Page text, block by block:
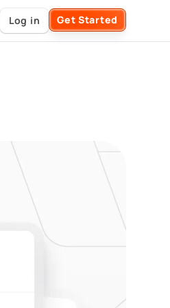
the site
Log in Get Started